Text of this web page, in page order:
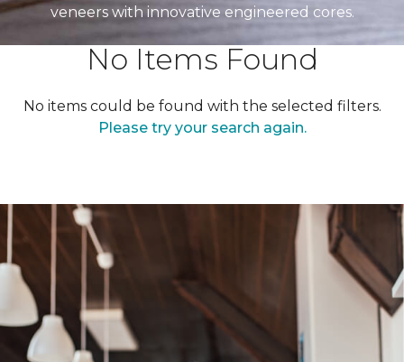
veneers with innovative engineered cores.
No Items Found
No items could be found with the selected filters.
Please try your search again.